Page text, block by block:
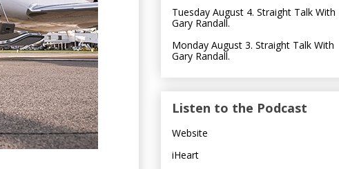
Tuesday August 4. Straight Talk With
Gary Randall.
Monday August 3. Straight Talk With
Gary Randall.
Listen to the Podcast
Website
iHeart